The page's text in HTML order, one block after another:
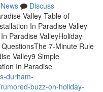
News
Discuss
Valley Table of
In Paradise Valley
Paradise ValleyHoliday
7-Minute Rule
Valley9 Simple
In Paradise
durham-
buzz-on-holiday-